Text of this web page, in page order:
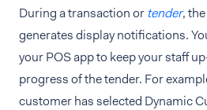
During a transaction ortender,
generates display notifications.
your POS app to keep your staff
progress of the tender. For
customer has selected Dynamic